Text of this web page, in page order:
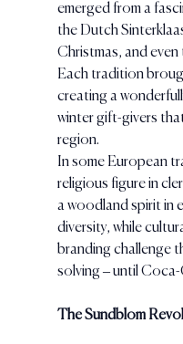
emerged from a
the Dutch
Christmas, and
Each tradition
creating a
winter gift-givers
region.
In some European
religious figure in
a woodland spirit in
diversity, while
branding challenge
solving – until
The Sundblom